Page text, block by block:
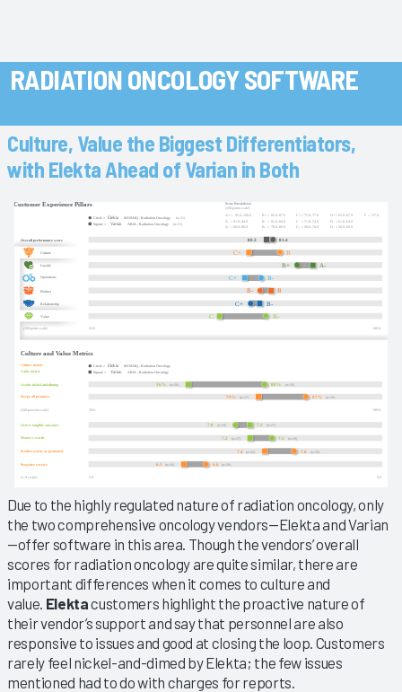
RADIATION ONCOLOGY SOFTWARE
Culture, Value the Biggest Differentiators,
with Elekta Ahead of Varian in Both
Due to the highly regulated nature of radiation oncology, only
the two comprehensive oncology vendors—Elekta and Varian
—offer software in this area. Though the vendors’ overall
scores for radiation oncology are quite similar, there are
important differences when it comes to culture and
value. Elektacustomers highlight the proactive nature of
their vendor’s support and say that personnel are also
responsive to issues and good at closing the loop. Customers
rarely feel nickel-and-dimed by Elekta; the few issues
mentioned had to do with charges for reports.